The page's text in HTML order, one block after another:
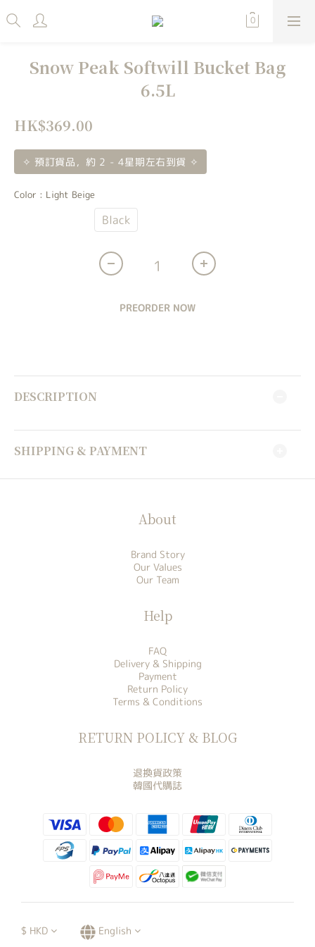
Snow Peak Softwill Bucket Bag
6.5L
HK$369.00
✧ 預訂貨品，約 2 - 4星期左右到貨 ✧
Color : Light Beige
Black
PREORDER NOW
DESCRIPTION
SHIPPING & PAYMENT
About
Brand Story
Our Values
Our Team
Help
FAQ
Delivery & Shipping
Payment
Return Policy
Terms & Conditions
RETURN POLICY & BLOG
退換貨政策
韓國代購誌
$ HKD English